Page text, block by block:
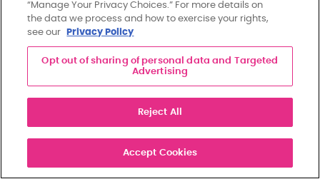
Recent Blog Posts
Cancer Screening. Here’s Why It Matters.
Winnie’s Story: The Gift of More Time
“Manage Your Privacy Choices.” For more details on
the data we process and how to exercise your rights,
see our
Privacy Policy
Opt out of sharing of personal data and Targeted
Advertising
Reject All
Accept Cookies
By providing your phone number and clicking “Sign Up”, you consent to receive 2 to 6
may apply. Reply STOP to end. By participating, you agree to our
Sign Up